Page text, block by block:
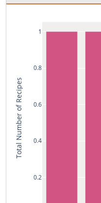
0.2
0.4
0.6
0.8
1
Total Number of Recipes